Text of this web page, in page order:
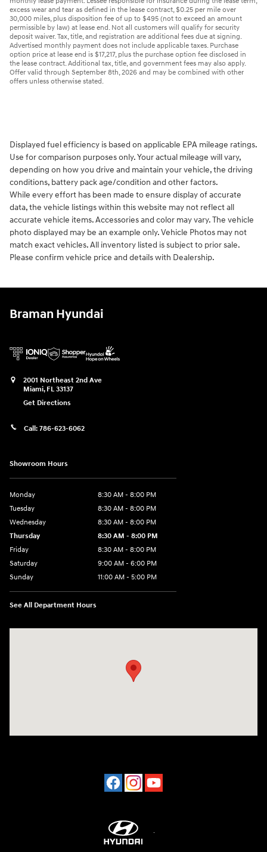
excess wear and tear as defined in the lease contract, $0.25 per mile over
30,000 miles, plus disposition fee of up to $495 (not to exceed an amount
permissible by law) at lease end. Not all customers will qualify for security
deposit waiver. Tax, title, and registration are additional fees due at signing.
Advertised monthly payment does not include applicable taxes. Purchase
option price at lease end is $17,217, plus the purchase option fee disclosed in
the lease contract. Additional tax, title, and government fees may also apply.
Offer valid through September 8th, 2026 and may be combined with other
offers unless otherwise stated.
Displayed fuel efficiency is based on applicable EPA mileage ratings.
Use for comparison purposes only. Your actual mileage will vary,
depending on how you drive and maintain your vehicle, the driving
conditions, battery pack age/condition and other factors.
While every effort has been made to ensure display of accurate
data, the vehicle listings within this website may not reflect all
accurate vehicle items. Accessories and color may vary. The vehicle
photo displayed may be an example only. Vehicle Photos may not
match exact vehicles. All inventory listed is subject to prior sale.
Please confirm vehicle price and details with Dealership.
Braman Hyundai
2001 Northeast 2nd Ave
Miami, FL 33137
Get Directions
Call: 786-623-6062
Showroom Hours
Monday
8:30 AM - 8:00 PM
Tuesday
8:30 AM - 8:00 PM
Wednesday
8:30 AM - 8:00 PM
Thursday
8:30 AM - 8:00 PM
Friday
8:30 AM - 8:00 PM
Saturday
9:00 AM - 6:00 PM
Sunday
11:00 AM - 5:00 PM
See All Department Hours